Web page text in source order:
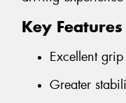
Key Features
Excellent grip
Greater